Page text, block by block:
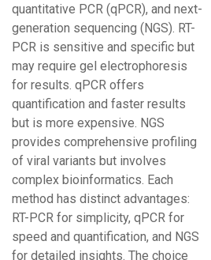
quantitative PCR (qPCR), and next-
generation sequencing (NGS). RT-
PCR is sensitive and specific but
may require gel electrophoresis
for results. qPCR offers
quantification and faster results
but is more expensive. NGS
provides comprehensive profiling
of viral variants but involves
complex bioinformatics. Each
method has distinct advantages:
RT-PCR for simplicity, qPCR for
speed and quantification, and NGS
for detailed insights. The choice